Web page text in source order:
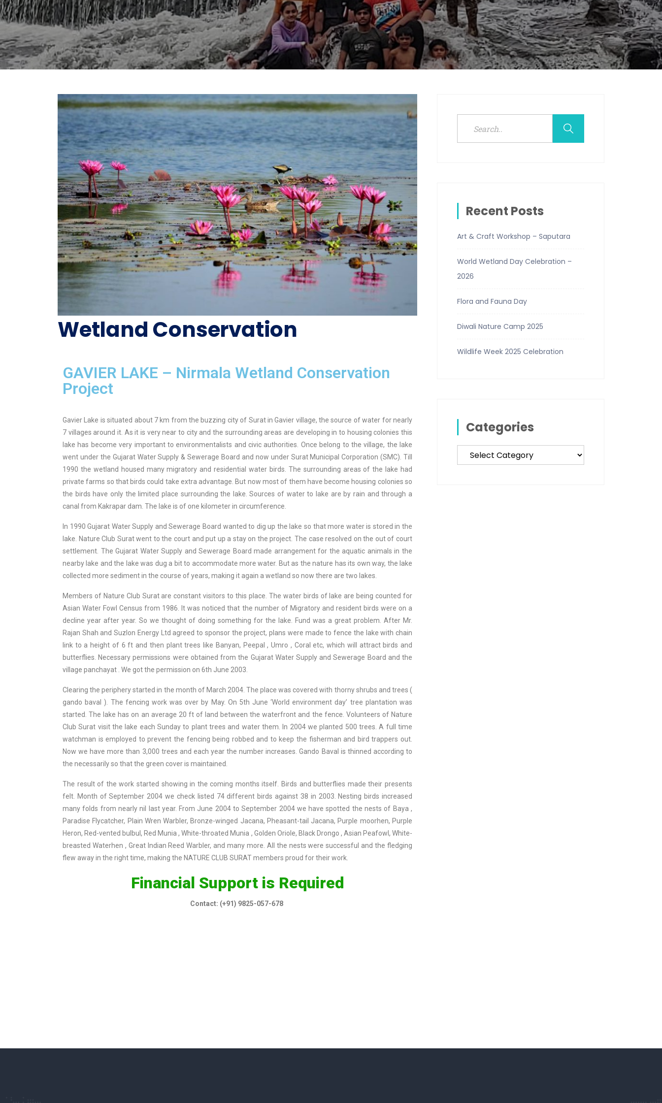
Wetland Conservation
GAVIER LAKE – Nirmala Wetland Conservation
Project
Gavier Lake is situated about 7 km from the buzzing city of Surat in Gavier village, the source of water for nearly
7 villages around it. As it is very near to city and the surrounding areas are developing in to housing colonies this
lake has become very important to environmentalists and civic authorities. Once belong to the village, the lake
went under the Gujarat Water Supply & Sewerage Board and now under Surat Municipal Corporation (SMC). Till
1990 the wetland housed many migratory and residential water birds. The surrounding areas of the lake had
private farms so that birds could take extra advantage. But now most of them have become housing colonies so
the birds have only the limited place surrounding the lake. Sources of water to lake are by rain and through a
canal from Kakrapar dam. The lake is of one kilometer in circumference.
In 1990 Gujarat Water Supply and Sewerage Board wanted to dig up the lake so that more water is stored in the
lake. Nature Club Surat went to the court and put up a stay on the project. The case resolved on the out of court
settlement. The Gujarat Water Supply and Sewerage Board made arrangement for the aquatic animals in the
nearby lake and the lake was dug a bit to accommodate more water. But as the nature has its own way, the lake
collected more sediment in the course of years, making it again a wetland so now there are two lakes.
Members of Nature Club Surat are constant visitors to this place. The water birds of lake are being counted for
Asian Water Fowl Census from 1986. It was noticed that the number of Migratory and resident birds were on a
decline year after year. So we thought of doing something for the lake. Fund was a great problem. After Mr.
Rajan Shah and Suzlon Energy Ltd agreed to sponsor the project, plans were made to fence the lake with chain
link to a height of 6 ft and then plant trees like Banyan, Peepal , Umro , Coral etc, which will attract birds and
butterflies. Necessary permissions were obtained from the Gujarat Water Supply and Sewerage Board and the
village panchayat . We got the permission on 6th June 2003.
Clearing the periphery started in the month of March 2004. The place was covered with thorny shrubs and trees (
gando baval ). The fencing work was over by May. On 5th June ‘World environment day’ tree plantation was
started. The lake has on an average 20 ft of land between the waterfront and the fence. Volunteers of Nature
Club Surat visit the lake each Sunday to plant trees and water them. In 2004 we planted 500 trees. A full time
watchman is employed to prevent the fencing being robbed and to keep the fisherman and bird trappers out.
Now we have more than 3,000 trees and each year the number increases. Gando Baval is thinned according to
the necessarily so that the green cover is maintained.
The result of the work started showing in the coming months itself. Birds and butterflies made their presents
felt. Month of September 2004 we check listed 74 different birds against 38 in 2003. Nesting birds increased
many folds from nearly nil last year. From June 2004 to September 2004 we have spotted the nests of Baya ,
Paradise Flycatcher, Plain Wren Warbler, Bronze-winged Jacana, Pheasant-tail Jacana, Purple moorhen, Purple
Heron, Red-vented bulbul, Red Munia , White-throated Munia , Golden Oriole, Black Drongo , Asian Peafowl, White-
breasted Waterhen , Great Indian Reed Warbler, and many more. All the nests were successful and the fledging
flew away in the right time, making the NATURE CLUB SURAT members proud for their work.
Financial Support is Required
Contact: (+91) 9825-057-678
Recent Posts
Art & Craft Workshop – Saputara
World Wetland Day Celebration –
2026
Flora and Fauna Day
Diwali Nature Camp 2025
Wildlife Week 2025 Celebration
Categories